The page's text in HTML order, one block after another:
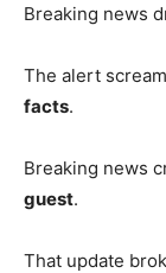
Breaking news
The alert
facts.
Breaking news
guest.
That update